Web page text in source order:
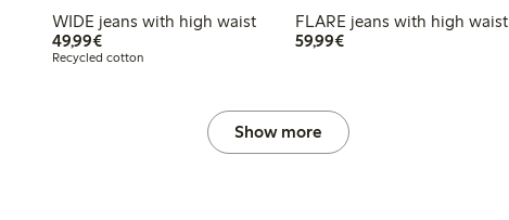
WIDE jeans with high waist
49,99€€49.99
Recycled cotton
FLARE jeans with high waist
59,99€€59.99
Show more